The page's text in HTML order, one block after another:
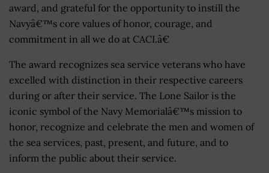
award, and grateful for the opportunity to instill the
Navyâ€™s core values of honor, courage, and
commitment in all we do at CACI.â€
The award recognizes sea service veterans who have
excelled with distinction in their respective careers
during or after their service. The Lone Sailor is the
iconic symbol of the Navy Memorialâ€™s mission to
honor, recognize and celebrate the men and women of
the sea services, past, present, and future, and to
inform the public about their service.